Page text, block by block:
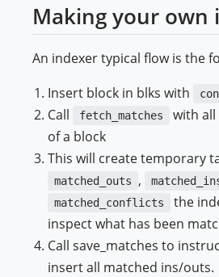
Making your own
An indexer typical flow is the
Insert block in blks with
Call fetch_matches
with
of a block
This will create temporary
matched_outs ,
matched_conflicts
the
inspect what has been
Call save_matches to
insert all matched ins/outs.